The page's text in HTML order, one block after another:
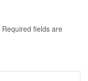
Required fields are